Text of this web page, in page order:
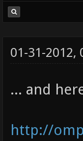
01-31-2012,
... and
http://